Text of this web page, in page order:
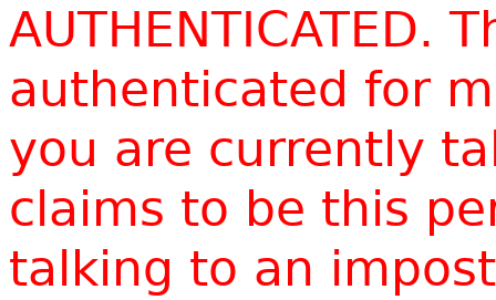
AUTHENTICATED.
authenticated for
you are currently
claims to be this
talking to an